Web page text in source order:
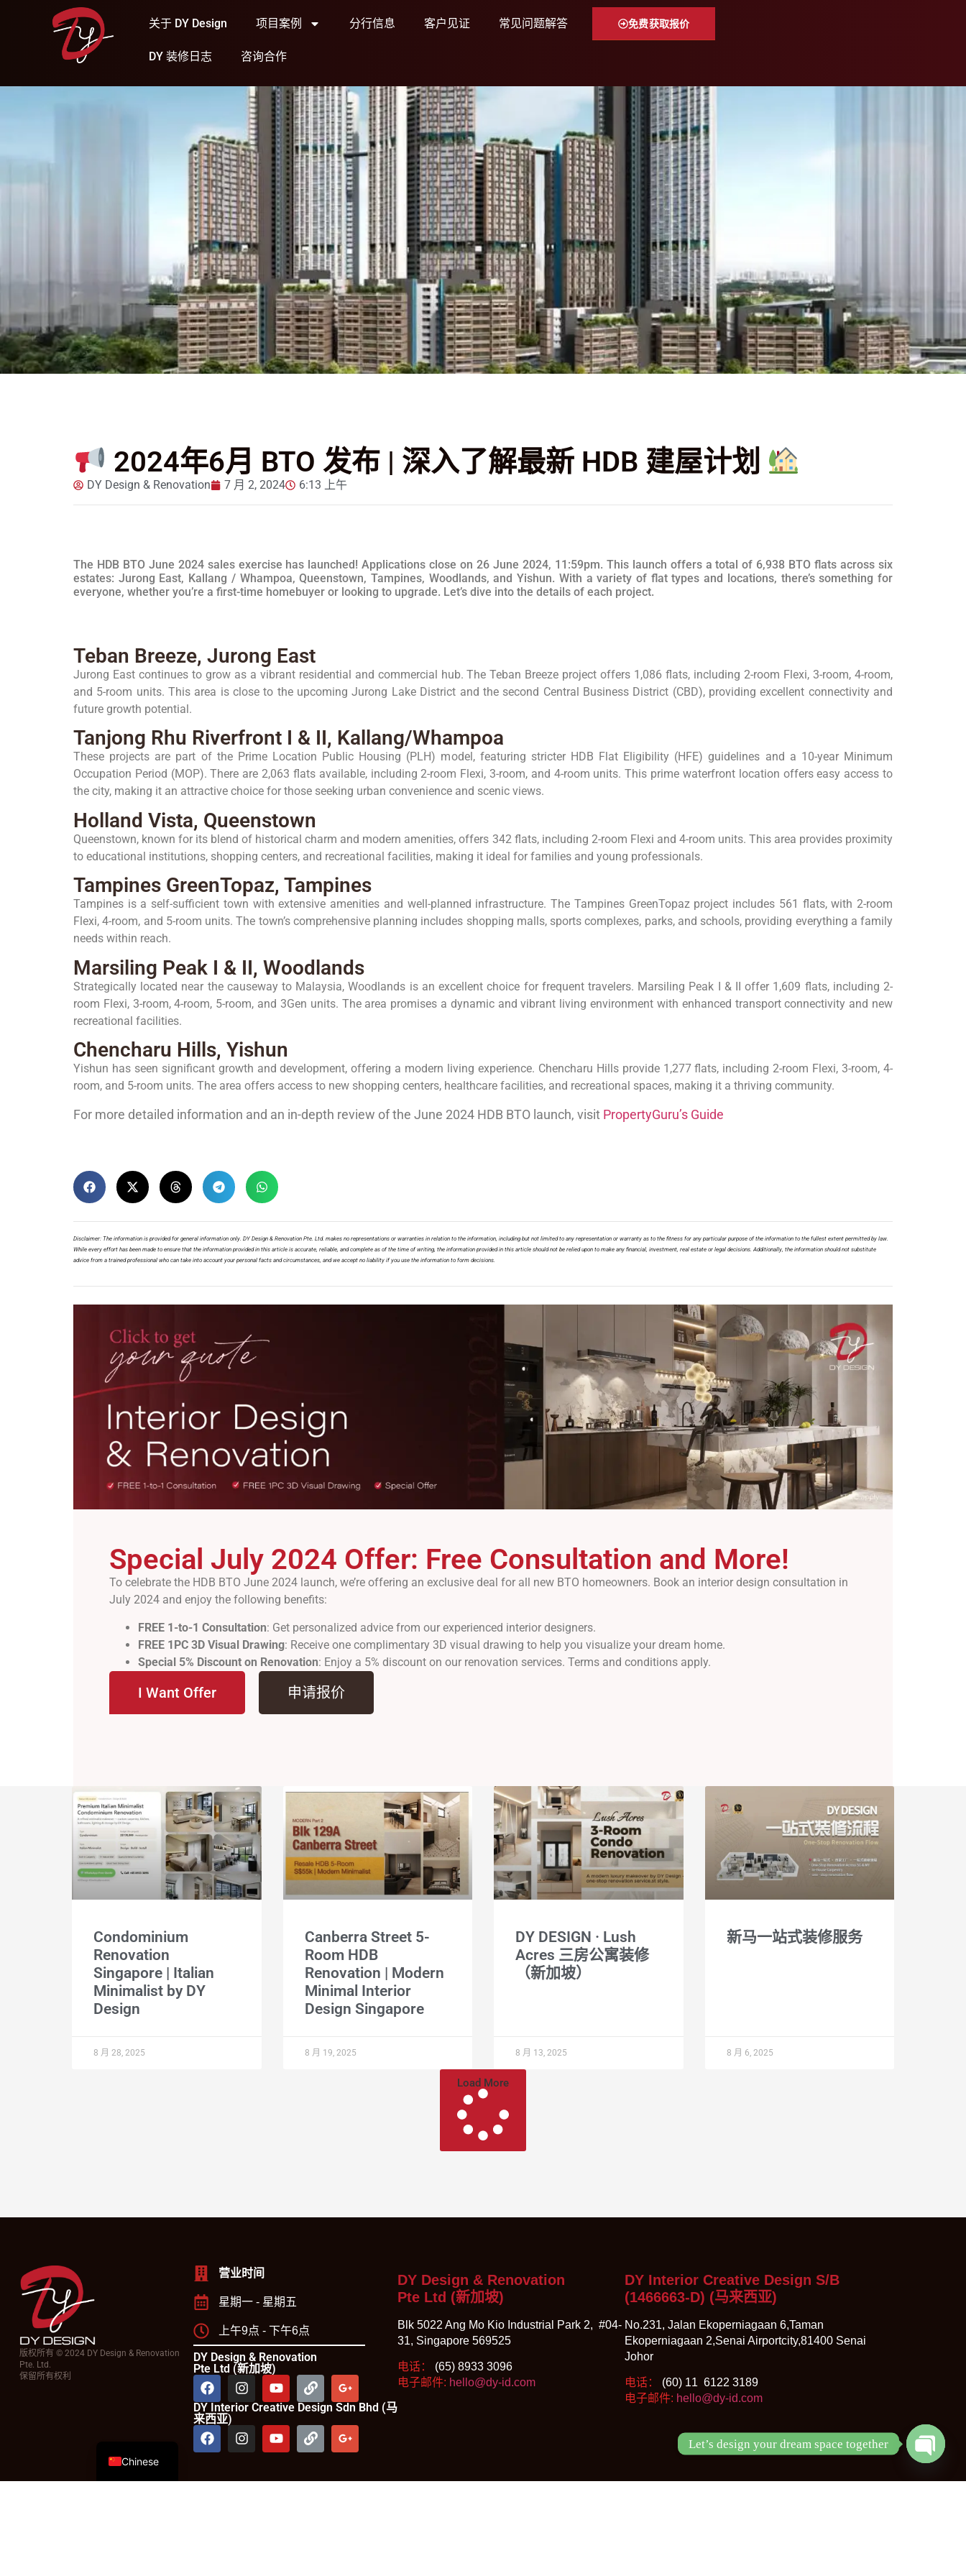
关于 DY Design 项目案例 分行信息 客户见证 常见问题解答
DY 装修日志 咨询合作
免费获取报价
2024年6月 BTO 发布 | 深入了解最新 HDB 建屋计划
DY Design & Renovation 7 月 2, 2024 6:13 上午
The HDB BTO June 2024 sales exercise has launched! Applications close on 26 June 2024, 11:59pm. This launch offers a total of 6,938 BTO flats across six
estates: Jurong East, Kallang / Whampoa, Queenstown, Tampines, Woodlands, and Yishun. With a variety of flat types and locations, there’s something for
everyone, whether you’re a first-time homebuyer or looking to upgrade. Let’s dive into the details of each project.
Teban Breeze, Jurong East
Jurong East continues to grow as a vibrant residential and commercial hub. The Teban Breeze project offers 1,086 flats, including 2-room Flexi, 3-room, 4-room,
and 5-room units. This area is close to the upcoming Jurong Lake District and the second Central Business District (CBD), providing excellent connectivity and
future growth potential.
Tanjong Rhu Riverfront I & II, Kallang/Whampoa
These projects are part of the Prime Location Public Housing (PLH) model, featuring stricter HDB Flat Eligibility (HFE) guidelines and a 10-year Minimum
Occupation Period (MOP). There are 2,063 flats available, including 2-room Flexi, 3-room, and 4-room units. This prime waterfront location offers easy access to
the city, making it an attractive choice for those seeking urban convenience and scenic views.
Holland Vista, Queenstown
Queenstown, known for its blend of historical charm and modern amenities, offers 342 flats, including 2-room Flexi and 4-room units. This area provides proximity
to educational institutions, shopping centers, and recreational facilities, making it ideal for families and young professionals.
Tampines GreenTopaz, Tampines
Tampines is a self-sufficient town with extensive amenities and well-planned infrastructure. The Tampines GreenTopaz project includes 561 flats, with 2-room
Flexi, 4-room, and 5-room units. The town’s comprehensive planning includes shopping malls, sports complexes, parks, and schools, providing everything a family
needs within reach.
Marsiling Peak I & II, Woodlands
Strategically located near the causeway to Malaysia, Woodlands is an excellent choice for frequent travelers. Marsiling Peak I & II offer 1,609 flats, including 2-
room Flexi, 3-room, 4-room, 5-room, and 3Gen units. The area promises a dynamic and vibrant living environment with enhanced transport connectivity and new
recreational facilities.
Chencharu Hills, Yishun
Yishun has seen significant growth and development, offering a modern living experience. Chencharu Hills provide 1,277 flats, including 2-room Flexi, 3-room, 4-
room, and 5-room units. The area offers access to new shopping centers, healthcare facilities, and recreational spaces, making it a thriving community.
For more detailed information and an in-depth review of the June 2024 HDB BTO launch, visit PropertyGuru’s Guide
Disclaimer: The information is provided for general information only. DY Design & Renovation Pte. Ltd. makes no representations or warranties in relation to the information, including but not limited to any representation or warranty as to the fitness for any particular purpose of the information to the fullest extent permitted by law.
While every effort has been made to ensure that the information provided in this article is accurate, reliable, and complete as of the time of writing, the information provided in this article should not be relied upon to make any financial, investment, real estate or legal decisions. Additionally, the information should not substitute
advice from a trained professional who can take into account your personal facts and circumstances, and we accept no liability if you use the information to form decisions.
Special July 2024 Offer: Free Consultation and More!
To celebrate the HDB BTO June 2024 launch, we’re offering an exclusive deal for all new BTO homeowners. Book an interior design consultation in
July 2024 and enjoy the following benefits:
FREE 1-to-1 Consultation: Get personalized advice from our experienced interior designers.
FREE 1PC 3D Visual Drawing: Receive one complimentary 3D visual drawing to help you visualize your dream home.
Special 5% Discount on Renovation: Enjoy a 5% discount on our renovation services. Terms and conditions apply.
I Want Offer 申请报价
Condominium
Renovation
Singapore | Italian
Minimalist by DY
Design
8 月 28, 2025
Canberra Street 5-
Room HDB
Renovation | Modern
Minimal Interior
Design Singapore
8 月 19, 2025
DY DESIGN · Lush
Acres 三房公寓装修
（新加坡）
8 月 13, 2025
新马一站式装修服务
8 月 6, 2025
Load More
版权所有 © 2024 DY Design & Renovation
Pte. Ltd.
保留所有权利
营业时间
星期一 - 星期五
上午9点 - 下午6点
DY Design & Renovation
Pte Ltd (新加坡)
DY Interior Creative Design Sdn Bhd (马
来西亚)
DY Design & Renovation
Pte Ltd (新加坡)
Blk 5022 Ang Mo Kio Industrial Park 2, #04-
31, Singapore 569525
电话： (65) 8933 3096
电子邮件: hello@dy-id.com
DY Interior Creative Design S/B
(1466663-D) (马来西亚)
No.231, Jalan Ekoperniagaan 6,Taman
Ekoperniagaan 2,Senai Airportcity,81400 Senai
Johor
电话： (60) 11 6122 3189
电子邮件: hello@dy-id.com
Chinese
Let’s design your dream space together